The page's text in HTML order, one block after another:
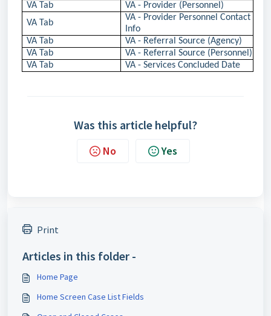
VA Tab
VA - Provider (Personnel)
VA Tab
VA - Provider Personnel Contact
Info
VA Tab
VA - Referral Source (Agency)
VA Tab
VA - Referral Source (Personnel)
VA Tab
VA - Services Concluded Date
Was this article helpful?
No Yes
Print
Articles in this folder -
Home Page
Home Screen Case List Fields